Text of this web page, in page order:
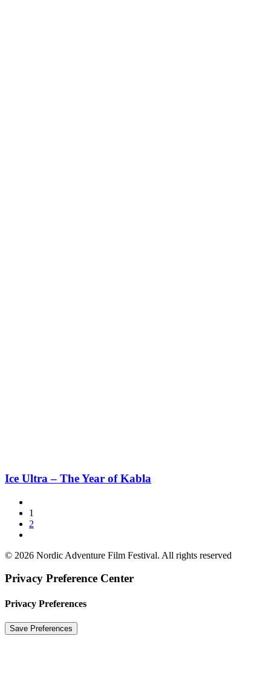
Ice Ultra – The Year of Kabla
1
2
© 2026 Nordic Adventure Film Festival. All rights reserved
Privacy Preference Center
Privacy Preferences